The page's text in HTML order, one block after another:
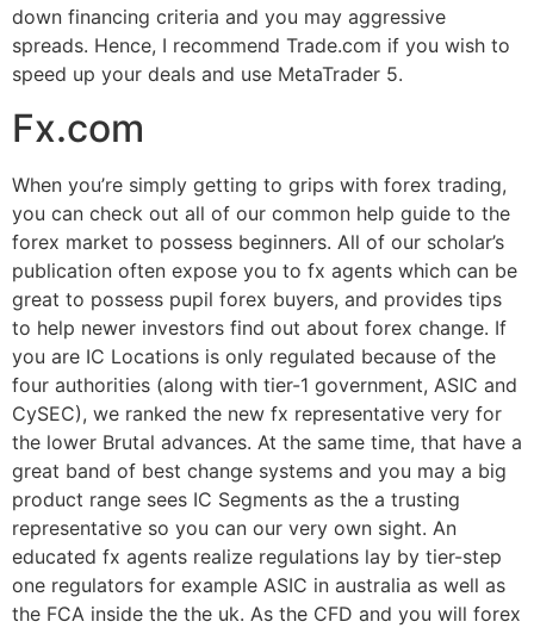
down financing criteria and you may aggressive
spreads. Hence, I recommend Trade.com if you wish to
speed up your deals and use MetaTrader 5.
Fx.com
When you’re simply getting to grips with forex trading,
you can check out all of our common help guide to the
forex market to possess beginners. All of our scholar’s
publication often expose you to fx agents which can be
great to possess pupil forex buyers, and provides tips
to help newer investors find out about forex change. If
you are IC Locations is only regulated because of the
four authorities (along with tier-1 government, ASIC and
CySEC), we ranked the new fx representative very for
the lower Brutal advances. At the same time, that have a
great band of best change systems and you may a big
product range sees IC Segments as the a trusting
representative so you can our very own sight. An
educated fx agents realize regulations lay by tier-step
one regulators for example ASIC in australia as well as
the FCA inside the the uk. As the CFD and you will forex